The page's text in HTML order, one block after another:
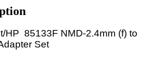
HP 85133F NMD-2.4mm (f) to
Set